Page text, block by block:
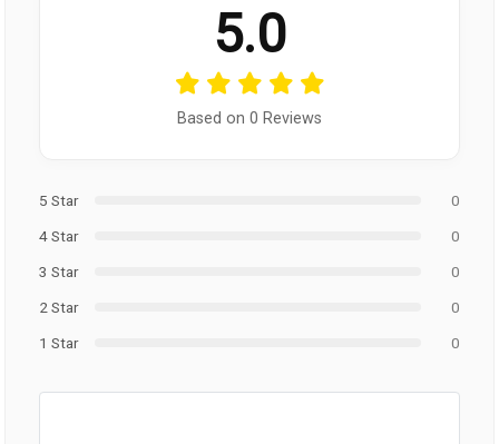
5.0
Based on 0 Reviews
5 Star
0
4 Star
0
3 Star
0
2 Star
0
1 Star
0